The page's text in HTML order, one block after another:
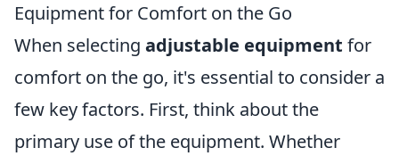
Equipment for Comfort on the Go
When selecting adjustable equipment for
comfort on the go, it's essential to consider a
few key factors. First, think about the
primary use of the equipment. Whether